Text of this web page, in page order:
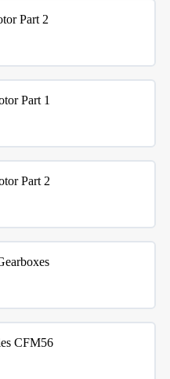
Part 2
Part 1
Part 2
CFM56